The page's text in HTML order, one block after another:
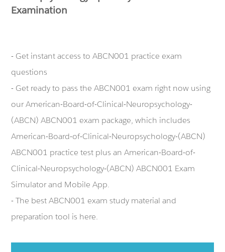
Examination
- Get instant access to ABCN001 practice exam
questions
- Get ready to pass the ABCN001 exam right now using
our American-Board-of-Clinical-Neuropsychology-
(ABCN) ABCN001 exam package, which includes
American-Board-of-Clinical-Neuropsychology-(ABCN)
ABCN001 practice test plus an American-Board-of-
Clinical-Neuropsychology-(ABCN) ABCN001 Exam
Simulator and Mobile App.
- The best ABCN001 exam study material and
preparation tool is here.